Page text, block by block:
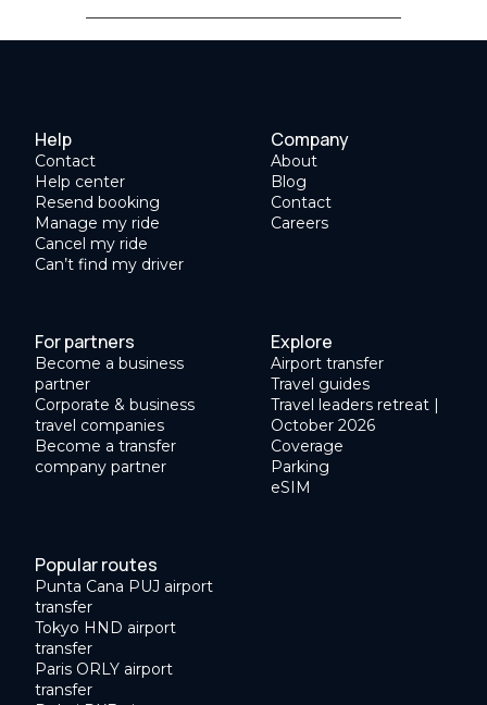
Help
Contact
Help center
Resend booking
Manage my ride
Cancel my ride
Can’t find my driver
Company
About
Blog
Contact
Careers
For partners
Become a business
partner
Corporate & business
travel companies
Become a transfer
company partner
Explore
Airport transfer
Travel guides
Travel leaders retreat |
October 2026
Coverage
Parking
eSIM
Popular routes
Punta Cana PUJ airport
transfer
Tokyo HND airport
transfer
Paris ORLY airport
transfer